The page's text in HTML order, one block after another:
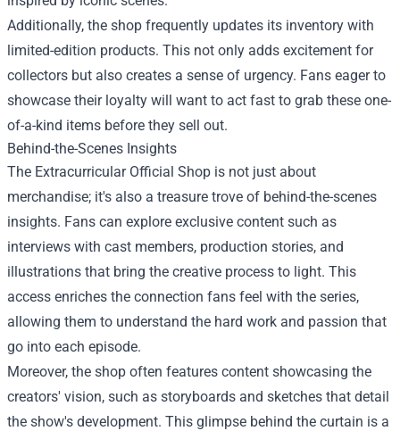
Additionally, the shop frequently updates its inventory with
limited-edition products. This not only adds excitement for
collectors but also creates a sense of urgency. Fans eager to
showcase their loyalty will want to act fast to grab these one-
of-a-kind items before they sell out.
Behind-the-Scenes Insights
The Extracurricular Official Shop is not just about
merchandise; it's also a treasure trove of behind-the-scenes
insights. Fans can explore exclusive content such as
interviews with cast members, production stories, and
illustrations that bring the creative process to light. This
access enriches the connection fans feel with the series,
allowing them to understand the hard work and passion that
go into each episode.
Moreover, the shop often features content showcasing the
creators' vision, such as storyboards and sketches that detail
the show's development. This glimpse behind the curtain is a